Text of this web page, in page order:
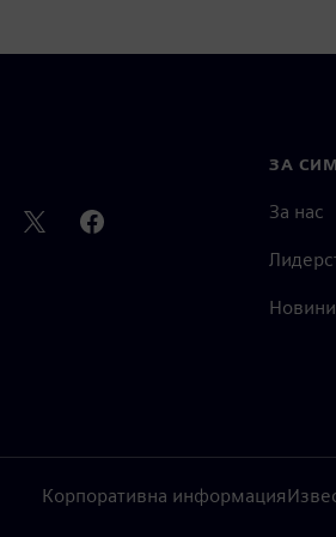
ЗА
За нас
Корпоративна информация